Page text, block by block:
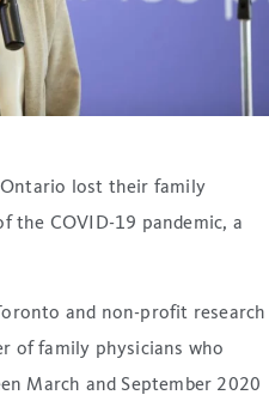
lost their family
the COVID-19 pandemic, a
and non-profit research
of family physicians who
March and September 2020